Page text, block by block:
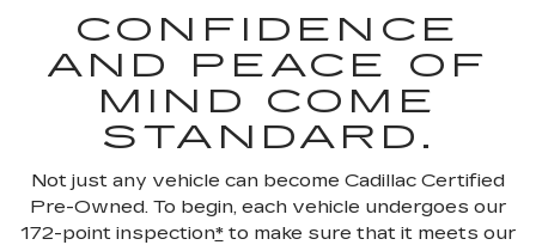
CONFIDENCE
AND PEACE OF
MIND COME
STANDARD.
Not just any vehicle can become Cadillac Certified
Pre-Owned. To begin, each vehicle undergoes our
172-point inspection*to make sure that it meets our